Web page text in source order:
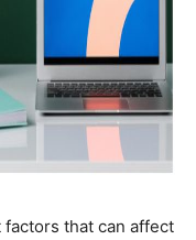
that can affect